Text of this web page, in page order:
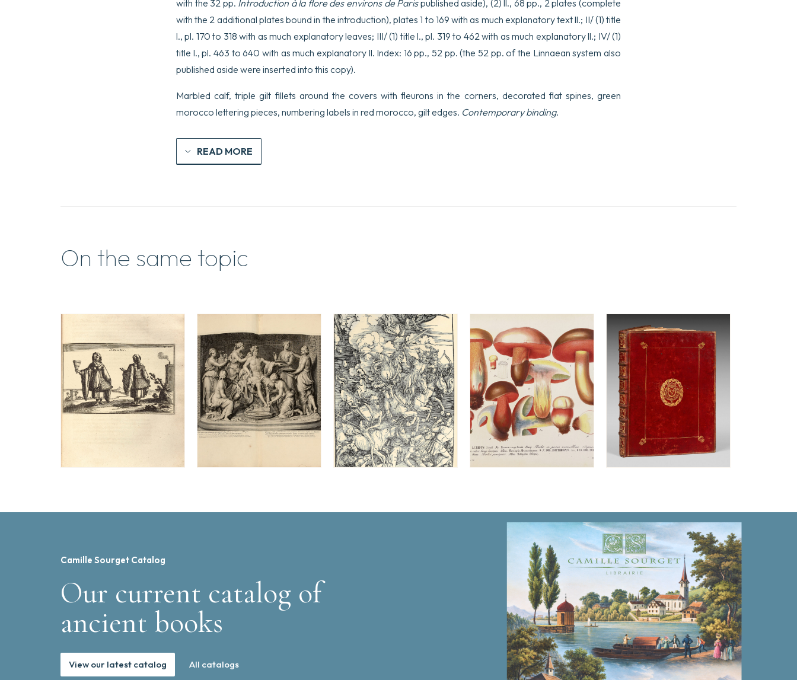
with the 32 pp. Introduction à la flore des environs de Parispublished aside), (2) ll., 68 pp., 2 plates (complete
with the 2 additional plates bound in the introduction), plates 1 to 169 with as much explanatory text ll.; II/ (1) title
l., pl. 170 to 318 with as much explanatory leaves; III/ (1) title l., pl. 319 to 462 with as much explanatory ll.; IV/ (1)
title l., pl. 463 to 640 with as much explanatory ll. Index: 16 pp., 52 pp. (the 52 pp. of the Linnaean system also
published aside were inserted into this copy).
Marbled calf, triple gilt fillets around the covers with fleurons in the corners, decorated flat spines, green
morocco lettering pieces, numbering labels in red morocco, gilt edges. Contemporary binding.
READ MORE
On the same topic
Camille Sourget Catalog
Our current catalog of
ancient books
View our latest catalog All catalogs